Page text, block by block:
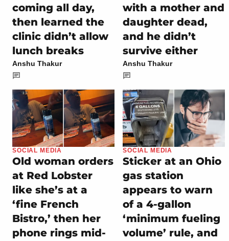
coming all day,
then learned the
clinic didn’t allow
lunch breaks
Anshu Thakur
with a mother and
daughter dead,
and he didn’t
survive either
Anshu Thakur
SOCIAL MEDIA
Old woman orders
at Red Lobster
like she’s at a
‘fine French
Bistro,’ then her
phone rings mid-
SOCIAL MEDIA
Sticker at an Ohio
gas station
appears to warn
of a 4-gallon
‘minimum fueling
volume’ rule, and